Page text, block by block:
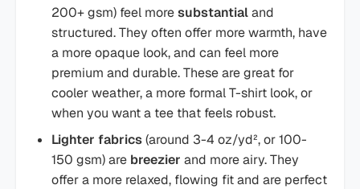
200+ gsm) feel moresubstantialand
structured. They often offer more warmth, have
a more opaque look, and can feel more
premium and durable. These are great for
cooler weather, a more formal T-shirt look, or
when you want a tee that feels robust.
Lighter fabrics(around 3-4 oz/yd², or 100-
150 gsm) are breezier and more airy. They
offer a more relaxed, flowing fit and are perfect